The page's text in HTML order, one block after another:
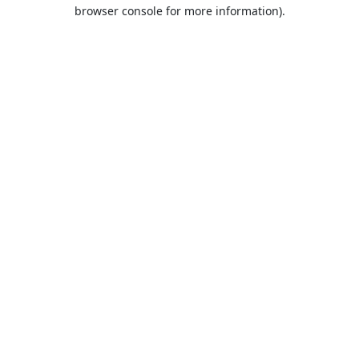
browser console for more information).